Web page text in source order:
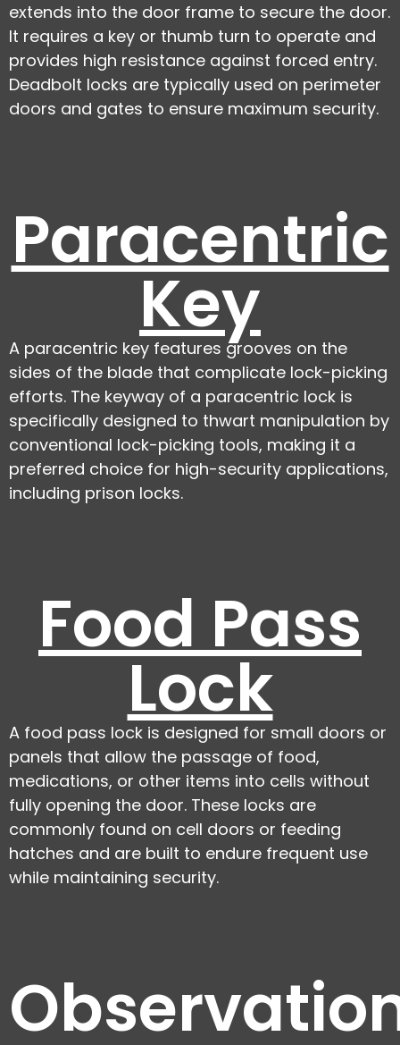
extends into the door frame to secure the door.
It requires a key or thumb turn to operate and
provides high resistance against forced entry.
Deadbolt locks are typically used on perimeter
doors and gates to ensure maximum security.
Paracentric
Key
A paracentric key features grooves on the
sides of the blade that complicate lock-picking
efforts. The keyway of a paracentric lock is
specifically designed to thwart manipulation by
conventional lock-picking tools, making it a
preferred choice for high-security applications,
including prison locks.
Food Pass
Lock
A food pass lock is designed for small doors or
panels that allow the passage of food,
medications, or other items into cells without
fully opening the door. These locks are
commonly found on cell doors or feeding
hatches and are built to endure frequent use
while maintaining security.